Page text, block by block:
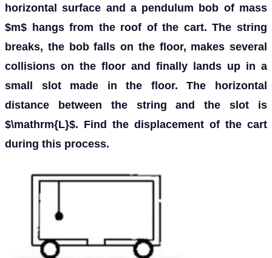
horizontal surface and a pendulum bob of mass
$m$ hangs from the roof of the cart. The string
breaks, the bob falls on the floor, makes several
collisions on the floor and finally lands up in a
small slot made in the floor. The horizontal
distance between the string and the slot is
$\mathrm{L}$. Find the displacement of the cart
during this process.